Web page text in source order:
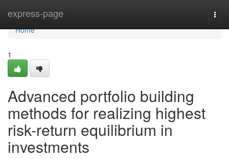
express-page
Home
Home
1
Advanced portfolio building
methods for realizing highest
risk-return equilibrium in
investments